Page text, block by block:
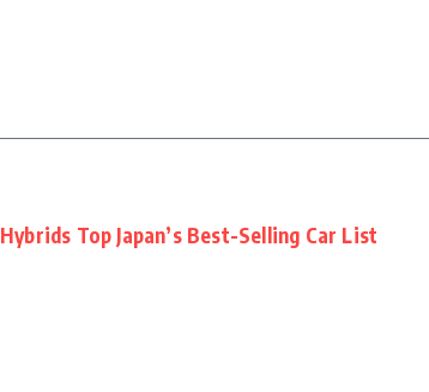
Hybrids Top Japan’s Best-Selling Car List